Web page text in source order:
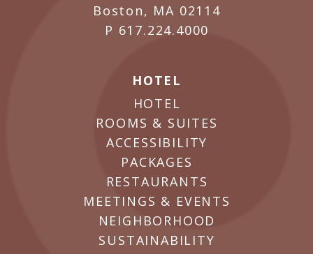
Boston, MA 02114
P 617.224.4000
HOTEL
HOTEL
ROOMS & SUITES
ACCESSIBILITY
PACKAGES
RESTAURANTS
MEETINGS & EVENTS
NEIGHBORHOOD
SUSTAINABILITY